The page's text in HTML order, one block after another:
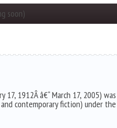
soon)
1912Â â€“ March 17, 2005)
contemporary fiction) under